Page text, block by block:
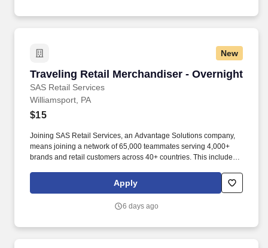
New
Traveling Retail Merchandiser - Overnight
SAS Retail Services
Traveling Retail Merchandiser - Overnight
Williamsport, PA
$15
Joining SAS Retail Services, an Advantage Solutions company,
means joining a network of 65,000 teammates serving 4,000+
brands and retail customers across 40+ countries. This includes
rotation, and tracking inventory to ensure that stores and
suppliers maximize sales opportunities.
Apply
6 days ago